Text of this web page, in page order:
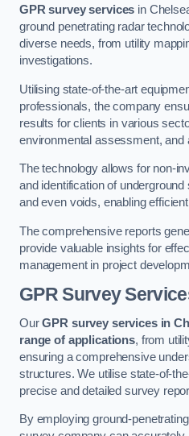
GPR survey services in
ground penetrating radar
diverse needs, from utility
investigations.
Utilising state-of-the-art
professionals, the company
results for clients in various
environmental assessment, and
The technology allows for non-
and identification of
and even voids, enabling
The comprehensive reports
provide valuable insights for
management in project
GPR Survey
OurGPR survey services in
range of applications, from
ensuring a comprehensive
structures. We utilise state-of-
precise and detailed survey
By employing ground-